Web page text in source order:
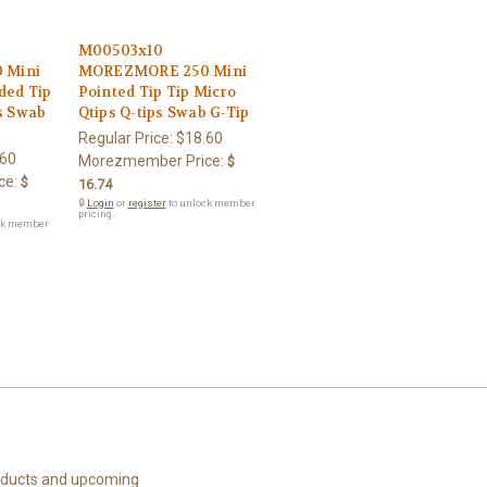
Mini
Tip
Swab
$
member
M00503x10
MOREZMORE 250 Mini
Pointed Tip Tip Micro
Qtips Q-tips Swab G-Tip
Regular Price: $18.60
Morezmember Price: $
16.74
🔒 Login or registerto unlock member
pricing.
and upcoming